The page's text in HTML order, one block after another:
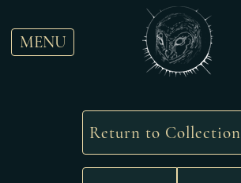
MENU
Return to Collection